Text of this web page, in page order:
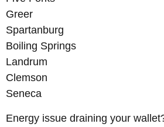
Greer
Spartanburg
Boiling Springs
Landrum
Clemson
Seneca
Energy issue draining your